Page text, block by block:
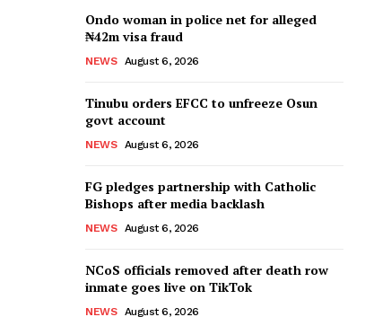
Ondo woman in police net for alleged
₦42m visa fraud
NEWS August 6, 2026
Tinubu orders EFCC to unfreeze Osun
govt account
NEWS August 6, 2026
FG pledges partnership with Catholic
Bishops after media backlash
NEWS August 6, 2026
NCoS officials removed after death row
inmate goes live on TikTok
NEWS August 6, 2026